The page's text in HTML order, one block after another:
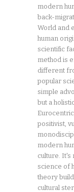
modern
back-
World and
human
scientific
method is
different
popular
simple
but a
positivist,
modern
culture. It's
science of
theory
cultural